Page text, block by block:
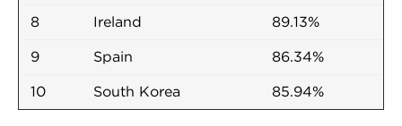
8 Ireland 89.13%
9 Spain 86.34%
10 South Korea 85.94%